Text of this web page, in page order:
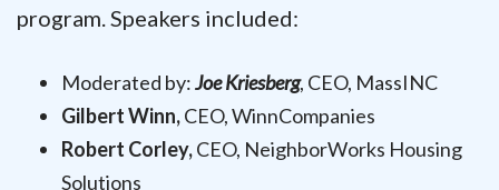
program. Speakers included:
Moderated by:Joe Kriesberg, CEO, MassINC
Gilbert Winn,CEO, WinnCompanies
Robert Corley,CEO, NeighborWorks Housing
Solutions